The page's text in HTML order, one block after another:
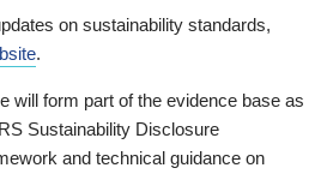
on sustainability standards,
.
will form part of the evidence base as
Sustainability Disclosure
and technical guidance on